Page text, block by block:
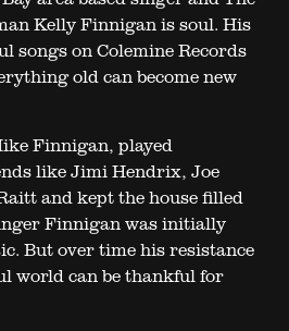
Kelly Finnigan is soul. His
songs on Colemine Records
old can become new
Finnigan, played
like Jimi Hendrix, Joe
and kept the house filled
Finnigan was initially
But over time his resistance
world can be thankful for